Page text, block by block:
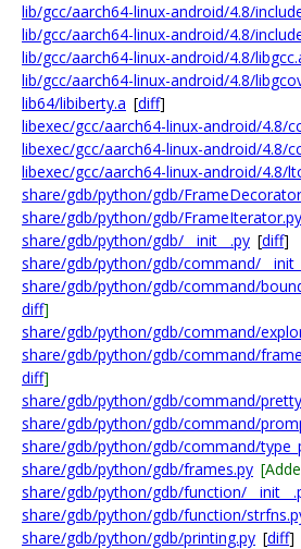
lib/gcc/aarch64-linux-android/4.8/
lib/gcc/aarch64-linux-android/4.8/
lib/gcc/aarch64-linux-android/4.8/
lib/gcc/aarch64-linux-android/4.8/
lib64/libiberty.a [diff]
libexec/gcc/aarch64-linux-android/4.8/
libexec/gcc/aarch64-linux-android/4.8/
libexec/gcc/aarch64-linux-android/4.8/
share/gdb/python/gdb/
share/gdb/python/gdb/FrameIterator.py
share/gdb/python/gdb/__init__.py [diff]
share/gdb/python/gdb/command/
share/gdb/python/gdb/command/
diff]
share/gdb/python/gdb/command/
share/gdb/python/gdb/command/
diff]
share/gdb/python/gdb/command/
share/gdb/python/gdb/command/
share/gdb/python/gdb/command/
share/gdb/python/gdb/frames.py
share/gdb/python/gdb/function/
share/gdb/python/gdb/function/
share/gdb/python/gdb/printing.py [diff]